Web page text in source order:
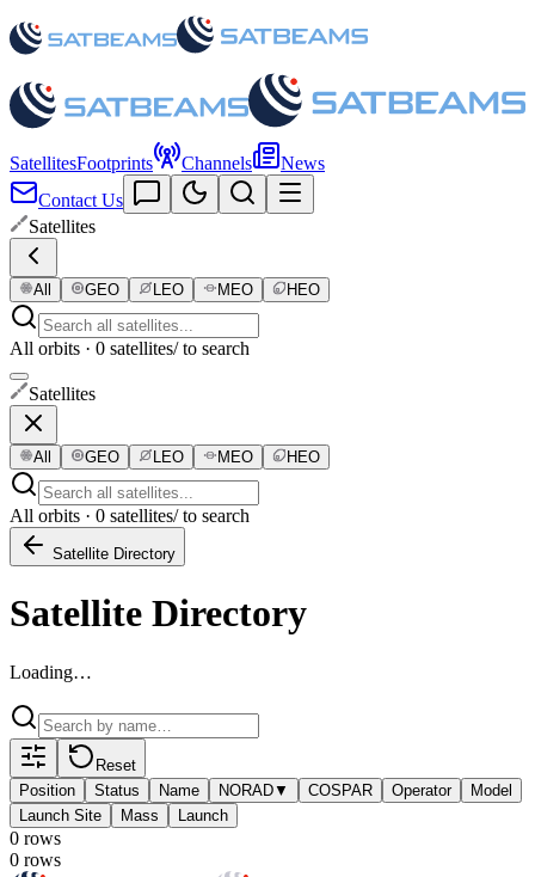
SatellitesFootprints Channels
News
Contact Us
Satellites
All GEO LEO MEO HEO
All orbits · 0 satellites/ to search
Satellites
All GEO LEO MEO HEO
All orbits · 0 satellites/ to search
Satellite Directory
Satellite Directory
Loading…
Reset
Position
Status Name NORAD▼ COSPAR Operator
Model
Launch Site
Mass Launch
0 rows
0 rows